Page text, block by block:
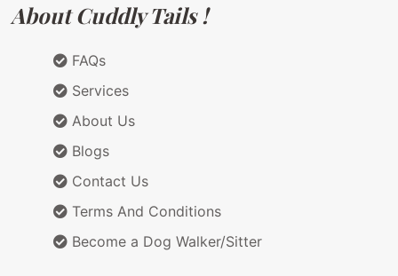
About Cuddly Tails !
FAQs
Services
About Us
Blogs
Contact Us
Terms And Conditions
Become a Dog Walker/Sitter